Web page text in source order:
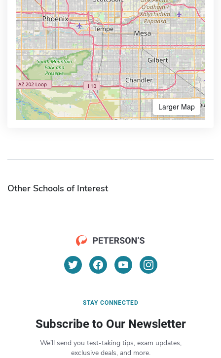
Larger Map
Other Schools of Interest
STAY CONNECTED
Subscribe to Our Newsletter
We’ll send you test-taking tips, exam updates,
exclusive deals, and more.